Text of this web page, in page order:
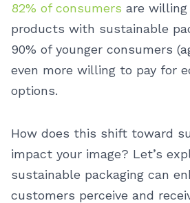
82% of consumers are
products with sustainable
90% of younger consumers
even more willing to pay for
options.
How does this shift toward
impact your image? Let’s
sustainable packaging can
customers perceive and